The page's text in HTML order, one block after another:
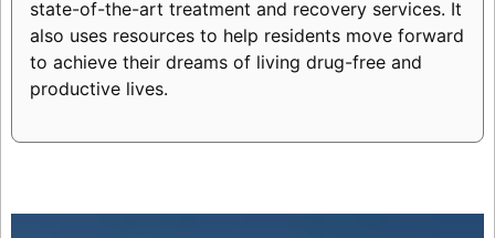
state-of-the-art treatment and recovery services. It
also uses resources to help residents move forward
to achieve their dreams of living drug-free and
productive lives.